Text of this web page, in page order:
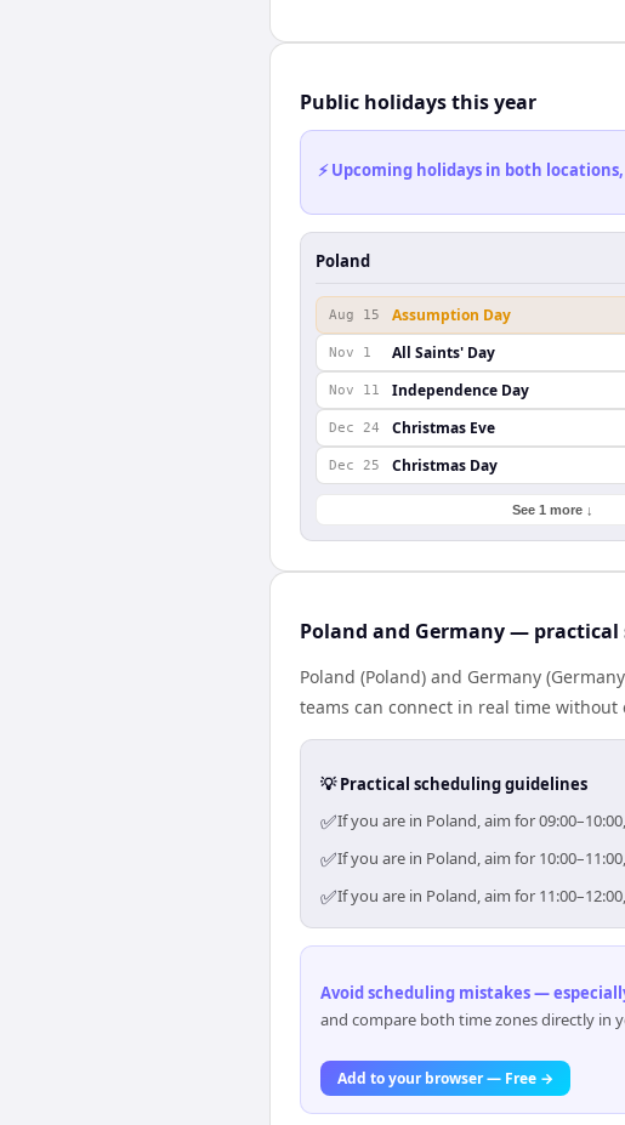
Public holidays this year
⚡ Upcoming holidays in both
Poland
Aug 15 Assumption Day
Nov 1 All Saints' Day
Nov 11 Independence Day
Dec 24 Christmas Eve
Dec 25 Christmas Day
See 1 more ↓
Poland and Germany — practical
Poland (Poland) and Germany
teams can connect in real time
💡 Practical scheduling guidelines
✅If you are in Poland, aim for
✅If you are in Poland, aim for
✅If you are in Poland, aim for
Avoid scheduling mistakes —
and compare both time zones directly in
Add to your browser — Free →